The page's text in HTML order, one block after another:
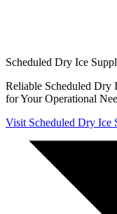
Scheduled Dry Ice
Reliable Scheduled Dry
for Your Operational
Visit Scheduled Dry Ice